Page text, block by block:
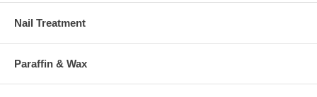
Nail Treatment
Paraffin & Wax